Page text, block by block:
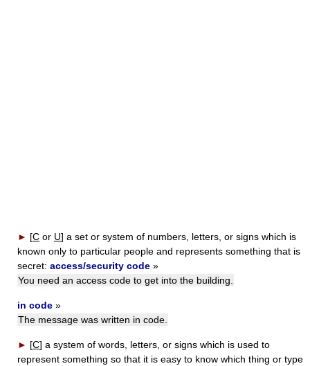
► [C or U] a set or system of numbers, letters, or signs which is
known only to particular people and represents something that is
secret: access/security code »
You need an access code to get into the building.
in code »
The message was written in code.
► [C] a system of words, letters, or signs which is used to
represent something so that it is easy to know which thing or type